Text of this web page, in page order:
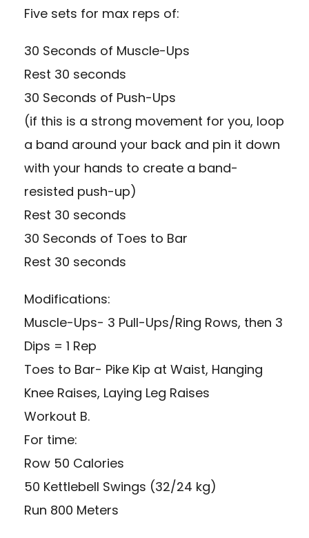
Five sets for max reps of:
30 Seconds of Muscle-Ups
Rest 30 seconds
30 Seconds of Push-Ups
(if this is a strong movement for you, loop
a band around your back and pin it down
with your hands to create a band-
resisted push-up)
Rest 30 seconds
30 Seconds of Toes to Bar
Rest 30 seconds
Modifications:
Muscle-Ups- 3 Pull-Ups/Ring Rows, then 3
Dips = 1 Rep
Toes to Bar- Pike Kip at Waist, Hanging
Knee Raises, Laying Leg Raises
Workout B.
For time:
Row 50 Calories
50 Kettlebell Swings (32/24 kg)
Run 800 Meters